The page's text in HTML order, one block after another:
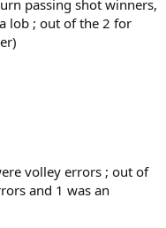
passing shot winners,
lob ; out of the 2 for
volley errors ; out of
and 1 was an